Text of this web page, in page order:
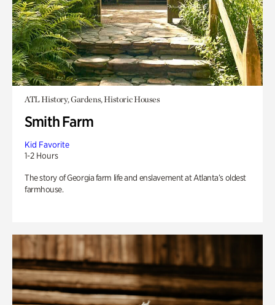
ATL History, Gardens, Historic Houses
Smith Farm
Kid Favorite
1-2 Hours
The story of Georgia farm life and enslavement at Atlanta’s oldest
farmhouse.